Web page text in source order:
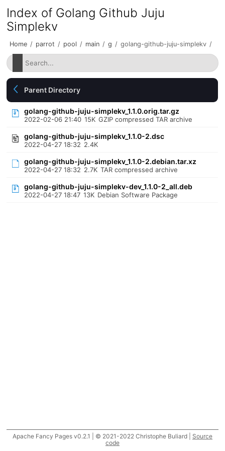
Index of Golang Github Juju
Simplekv
Home / parrot / pool / main / g / golang-github-juju-simplekv /
Parent Directory
golang-github-juju-simplekv_1.1.0.orig.tar.gz
2022-02-06 21:40 15K GZIP compressed TAR archive
golang-github-juju-simplekv_1.1.0-2.dsc
2022-04-27 18:32 2.4K
golang-github-juju-simplekv_1.1.0-2.debian.tar.xz
2022-04-27 18:32 2.7K TAR compressed archive
golang-github-juju-simplekv-dev_1.1.0-2_all.deb
2022-04-27 18:47 13K Debian Software Package
Apache Fancy Pages v0.2.1 | © 2021-2022 Christophe Buliard | Source
code